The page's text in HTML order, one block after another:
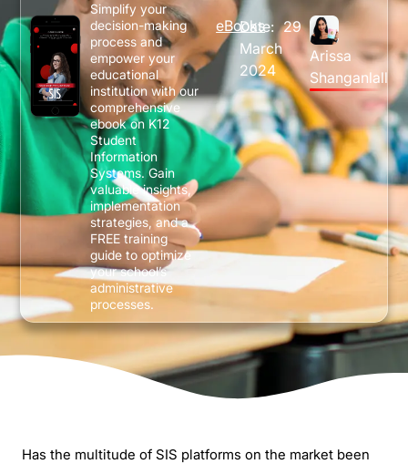
eBooks
Date: 29
March
2024
Arissa
Shanganlall
Simplify your
decision-making
process and
empower your
educational
institution with our
comprehensive
ebook on K12
Student
Information
Systems. Gain
valuable insights,
implementation
strategies, and a
FREE training
guide to optimize
your school’s
administrative
processes.
Has the multitude of SIS platforms on the market been